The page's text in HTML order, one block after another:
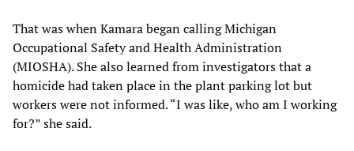
That was when Kamara began calling Michigan
Occupational Safety and Health Administration
(MIOSHA). She also learned from investigators that a
homicide had taken place in the plant parking lot but
workers were not informed. “I was like, who am I working
for?” she said.